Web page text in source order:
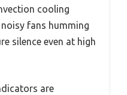
cooling
fans humming
silence even at high
are